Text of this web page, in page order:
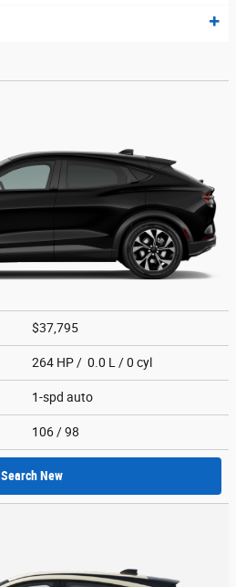
$37,795
264 HP / 0.0 L / 0 cyl
1-spd auto
106 / 98
Search New